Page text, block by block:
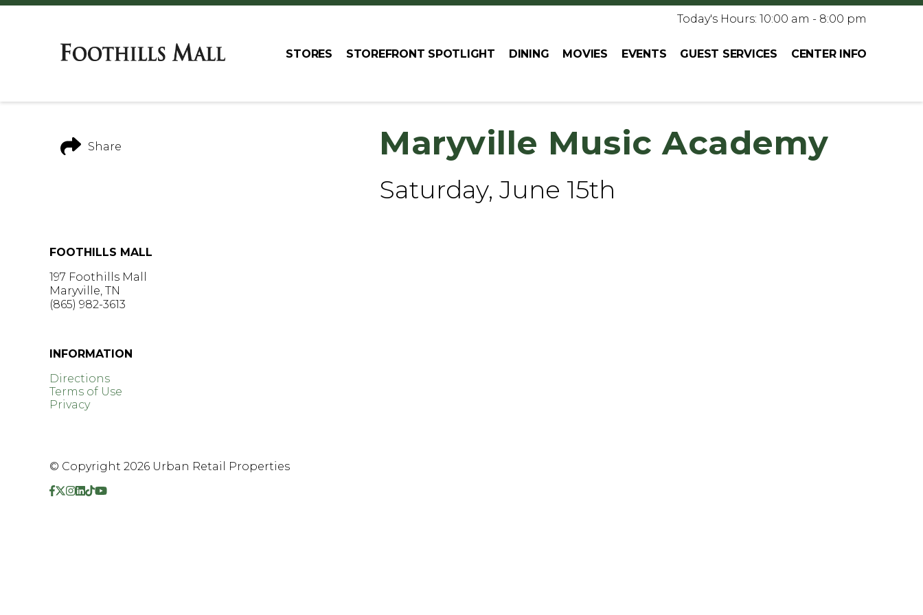
Today's Hours: 10:00 am - 8:00 pm
STORES STOREFRONT SPOTLIGHT DINING MOVIES EVENTS GUEST SERVICES CENTER INFO
Maryville Music Academy
Saturday, June 15th
Share
FOOTHILLS MALL
197 Foothills Mall
Maryville, TN
(865) 982-3613
INFORMATION
Directions
Terms of Use
Privacy
© Copyright 2026 Urban Retail Properties